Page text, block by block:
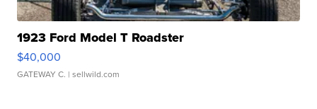
1923 Ford Model T Roadster
$40,000
GATEWAY C. | sellwild.com